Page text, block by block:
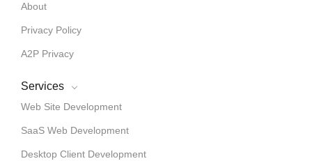
About
Privacy Policy
A2P Privacy
Services
Web Site Development
SaaS Web Development
Desktop Client Development